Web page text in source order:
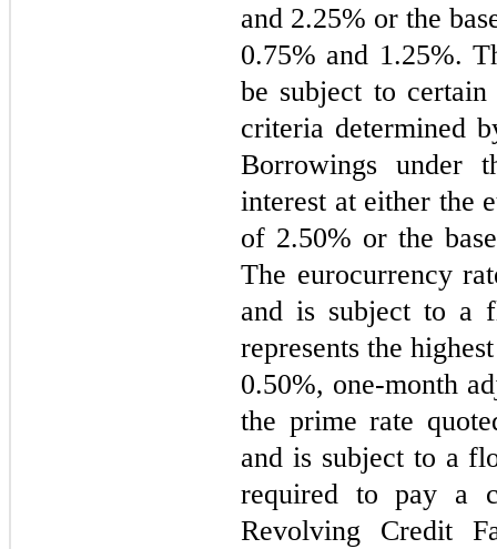
and 2.25
0.75% and 1.25%.
be subject to
criteria determined
Borrowings under
interest at either the
of 2.50% or the
The eurocurrency
and is subject to
0.50%, one-month
the prime rate
and is subject to a
required to pay a
Revolving Credit